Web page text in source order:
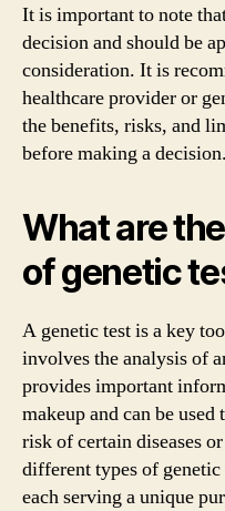
It is important to note
decision and should be
consideration. It is
healthcare provider or
the benefits, risks, and
before making a decision.
What are
of genetic
A genetic test is a key
involves the analysis of
provides important
makeup and can be
risk of certain diseases
different types of genetic
each serving a unique